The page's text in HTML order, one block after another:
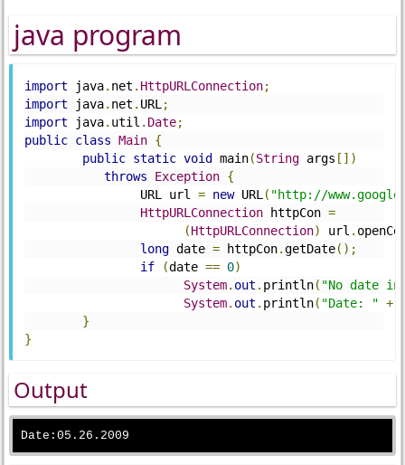
java program
import java. net . HttpURLConnection;
import java. net . URL ;
import java. util . Date;
public class Main {
public static void main(String args [])
throws
Exception {
		URL url
= new URL ( "http://
HttpURLConnection httpCon =
(HttpURLConnection) url .
long date = httpCon.getDate();
if
(date == 0)
System. out . println( "No date
System. out . println( "Date: " +
}
}
Output